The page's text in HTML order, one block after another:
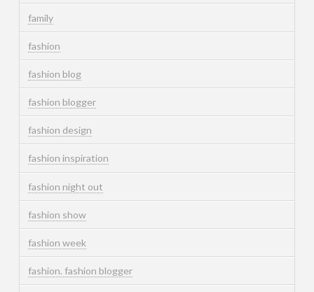
family
fashion
fashion blog
fashion blogger
fashion design
fashion inspiration
fashion night out
fashion show
fashion week
fashion. fashion blogger